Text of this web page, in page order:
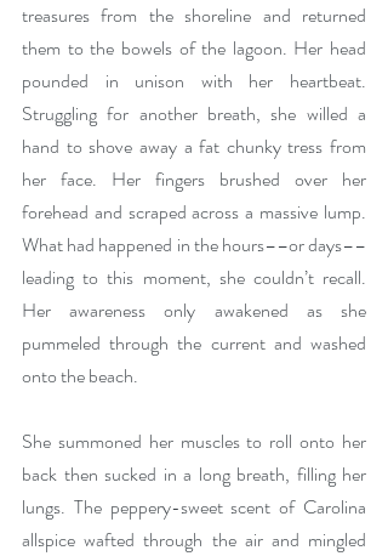
treasures from the shoreline and returned
them to the bowels of the lagoon. Her head
pounded in unison with her heartbeat.
Struggling for another breath, she willed a
hand to shove away a fat chunky tress from
her face. Her fingers brushed over her
forehead and scraped across a massive lump.
What had happened in the hours––or days––
leading to this moment, she couldn’t recall.
Her awareness only awakened as she
pummeled through the current and washed
onto the beach.
She summoned her muscles to roll onto her
back then sucked in a long breath, filling her
lungs. The peppery-sweet scent of Carolina
allspice wafted through the air and mingled